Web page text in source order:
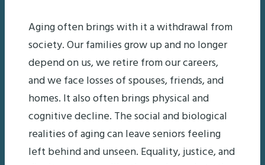
Aging often brings with it a withdrawal from
society. Our families grow up and no longer
depend on us, we retire from our careers,
and we face losses of spouses, friends, and
homes. It also often brings physical and
cognitive decline. The social and biological
realities of aging can leave seniors feeling
left behind and unseen. Equality, justice, and